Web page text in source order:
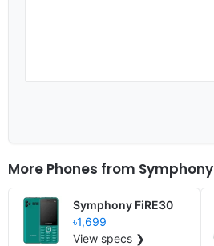
More Phones from Symphony
Symphony FiRE30
৳1,699
View specs ❯